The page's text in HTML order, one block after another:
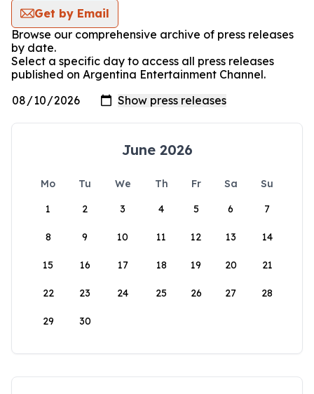
Get by Email
Browse our comprehensive archive of press releases
by date.
Select a specific day to access all press releases
published on Argentina Entertainment Channel.
June 2026
Mo Tu We Th Fr Sa
Su
1
2 3 4 5 6 7
8 9 10 11 12 13 14
15 16 17 18 19 20 21
22 23 24 25 26 27 28
29 30